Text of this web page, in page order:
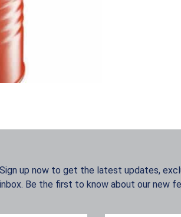
Sign up now to get the latest updates,
inbox. Be the first to know about our new